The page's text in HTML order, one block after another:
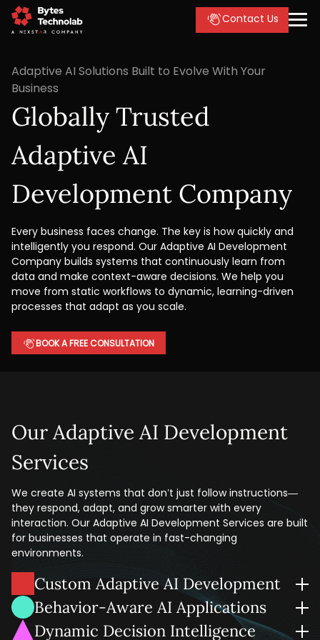
Contact Us
Adaptive AI Solutions Built to Evolve With Your
Business
Globally Trusted
Adaptive AI
Development Company
Every business faces change. The key is how quickly and
intelligently you respond. Our Adaptive AI Development
Company builds systems that continuously learn from
data and make context-aware decisions. We help you
move from static workflows to dynamic, learning-driven
processes that adapt as you scale.
BOOK A FREE CONSULTATION
Our Adaptive AI Development
Services
We create AI systems that don’t just follow instructions—
they respond, adapt, and grow smarter with every
interaction. Our Adaptive AI Development Services are built
for businesses that operate in fast-changing
environments.
Custom Adaptive AI Development
We create adaptive AI systems that change with your data
and business logic, whether you're automating customer
interactions or improving the flow of your supply chain.
Behavior-Aware AI Applications
Our team develops AI solutions that can identify patterns
Dynamic Decision Intelligence